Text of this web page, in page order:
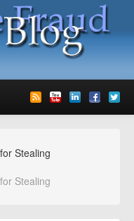
Stealing
Stealing